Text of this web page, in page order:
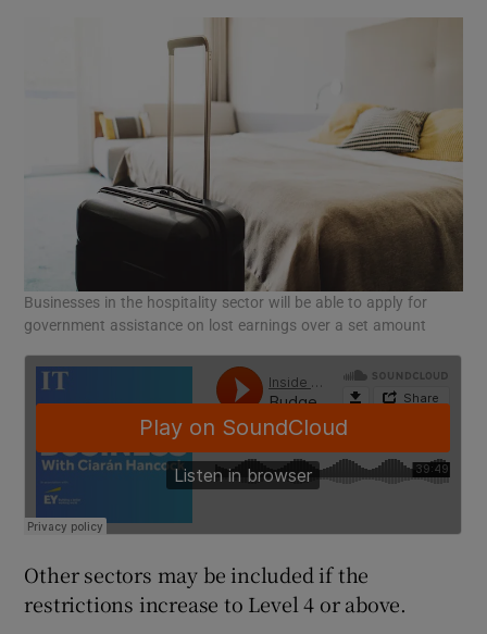
Businesses in the hospitality sector will be able to apply for
government assistance on lost earnings over a set amount
Other sectors may be included if the
restrictions increase to Level 4 or above.